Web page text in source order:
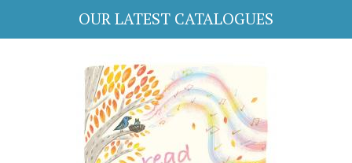
OUR LATEST CATALOGUES